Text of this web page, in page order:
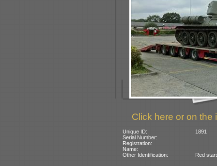
Click here or on the
Unique ID:
1891
Serial Number:
Registration:
Name:
Other Identification:
Red